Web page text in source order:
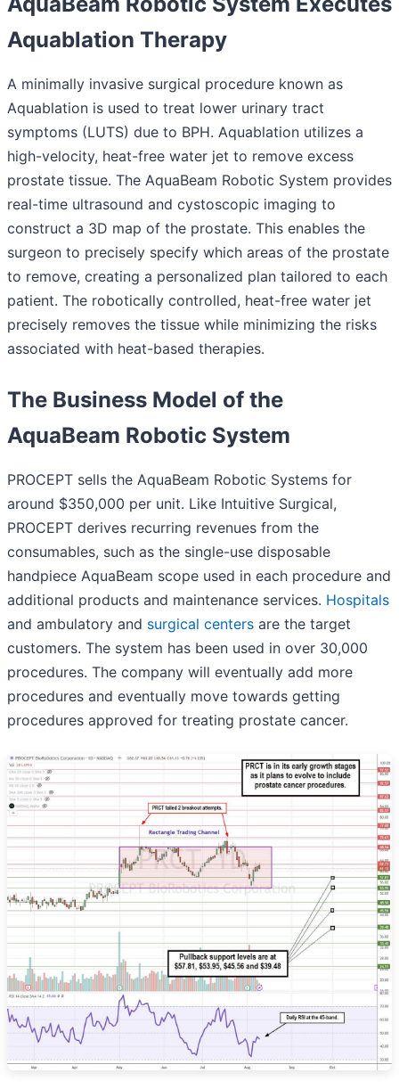
Aquablation Therapy
A minimally invasive surgical procedure known as
Aquablation is used to treat lower urinary tract
symptoms (LUTS) due to BPH. Aquablation utilizes a
high-velocity, heat-free water jet to remove excess
prostate tissue. The AquaBeam Robotic System provides
real-time ultrasound and cystoscopic imaging to
construct a 3D map of the prostate. This enables the
surgeon to precisely specify which areas of the prostate
to remove, creating a personalized plan tailored to each
patient. The robotically controlled, heat-free water jet
precisely removes the tissue while minimizing the risks
associated with heat-based therapies.
The Business Model of the
AquaBeam Robotic System
PROCEPT sells the AquaBeam Robotic Systems for
around $350,000 per unit. Like Intuitive Surgical,
PROCEPT derives recurring revenues from the
consumables, such as the single-use disposable
handpiece AquaBeam scope used in each procedure and
additional products and maintenance services. Hospitals
and ambulatory and surgical centers are the target
customers. The system has been used in over 30,000
procedures. The company will eventually add more
procedures and eventually move towards getting
procedures approved for treating prostate cancer.